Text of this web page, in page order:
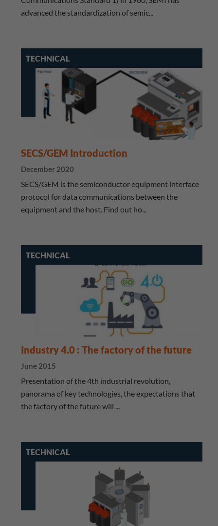
advanced the standardization of semic...
TECHNICAL
SECS/GEM Introduction
December 2020
SECS/GEM is the semiconductor equipment interface
protocol for data communications between the
equipment and the host. Find out ho...
TECHNICAL
Industry 4.0 : The factory of the future
June 2015
Presentation of the 4th industrial revolution,
panorama of key technologies, the expectations that
the factory of the future will ...
TECHNICAL